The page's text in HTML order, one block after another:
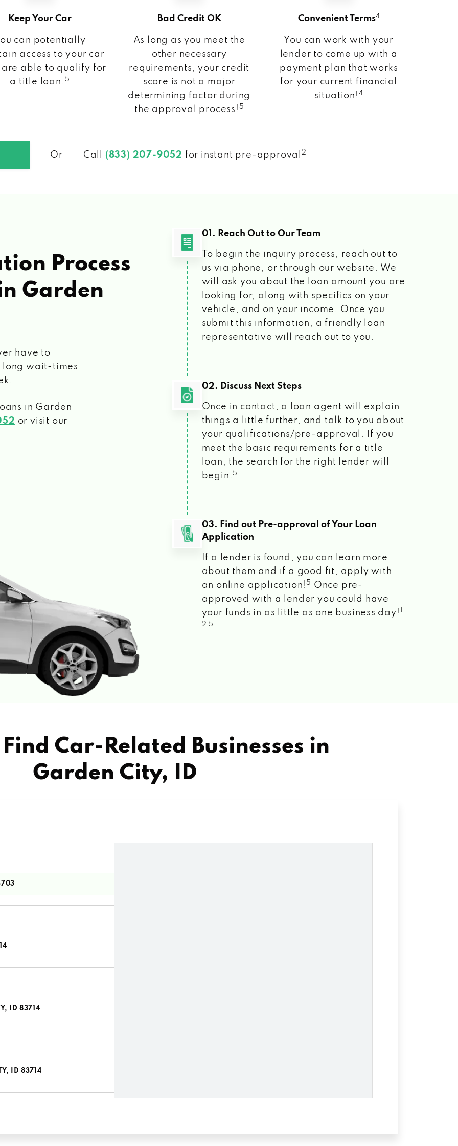
Keep Your Car
can potentially
access to your car
are able to qualify for
a title loan. 5
Bad Credit OK
As long as you meet the
other necessary
requirements, your credit
score is not a major
determining factor during
the approval process! 5
Convenient Terms4
You can work with your
lender to come up with a
payment plan that works
for your current financial
situation! 4
Or Call (833) 207-9052 for instant pre-approval 2
Process
Garden
have to
long wait-times
in Garden
or visit our
01. Reach Out to Our Team
To begin the inquiry process, reach out to
us via phone, or through our website. We
will ask you about the loan amount you are
looking for, along with specifics on your
vehicle, and on your income. Once you
submit this information, a friendly loan
representative will reach out to you.
02. Discuss Next Steps
Once in contact, a loan agent will explain
things a little further, and talk to you about
your qualifications/pre-approval. If you
meet the basic requirements for a title
loan, the search for the right lender will
begin. 5
03. Find out Pre-approval of Your Loan
Application
If a lender is found, you can learn more
about them and if a good fit, apply with
an online application! 5
Once pre-
approved with a lender you could have
your funds in as little as one business day!
2 5
Car-Related Businesses in
Garden City, ID
ID 83714
ID 83714
ID 83714